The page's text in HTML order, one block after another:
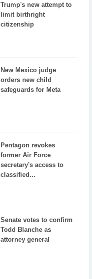
Trump's new attempt to
limit birthright
citizenship
New Mexico judge
orders new child
safeguards for Meta
Pentagon revokes
former Air Force
secretary's access to
classified...
Senate votes to confirm
Todd Blanche as
attorney general